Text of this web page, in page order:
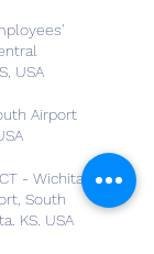
USA
Airport
- Wichita
South
KS, USA